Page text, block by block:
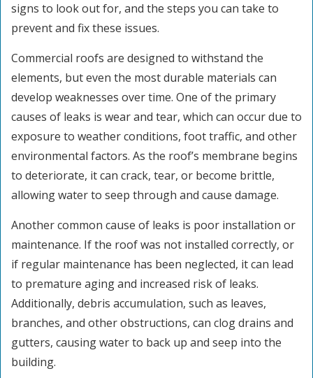
signs to look out for, and the steps you can take to
prevent and fix these issues.
Commercial roofs are designed to withstand the
elements, but even the most durable materials can
develop weaknesses over time. One of the primary
causes of leaks is wear and tear, which can occur due to
exposure to weather conditions, foot traffic, and other
environmental factors. As the roof’s membrane begins
to deteriorate, it can crack, tear, or become brittle,
allowing water to seep through and cause damage.
Another common cause of leaks is poor installation or
maintenance. If the roof was not installed correctly, or
if regular maintenance has been neglected, it can lead
to premature aging and increased risk of leaks.
Additionally, debris accumulation, such as leaves,
branches, and other obstructions, can clog drains and
gutters, causing water to back up and seep into the
building.